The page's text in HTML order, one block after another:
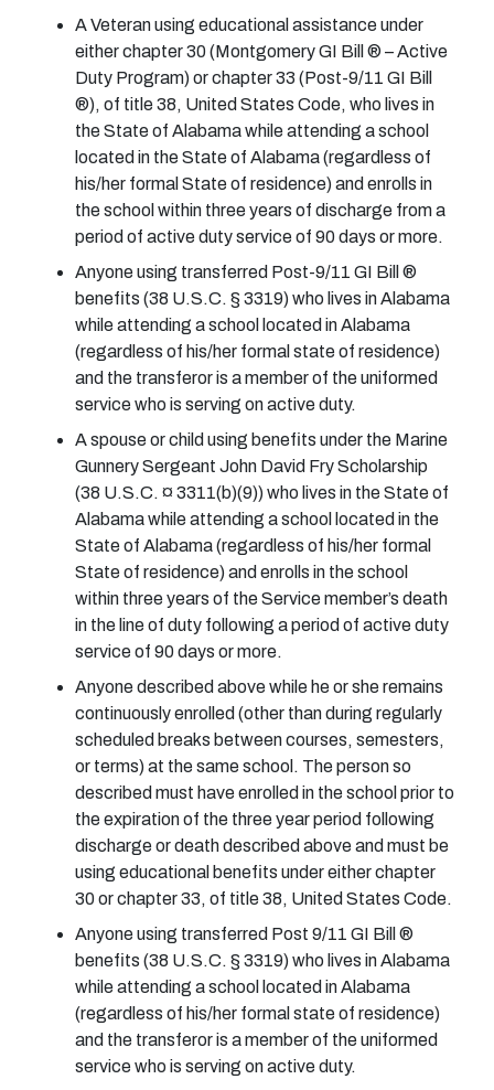
A Veteran using educational assistance under
either chapter 30 (Montgomery GI Bill ® – Active
Duty Program) or chapter 33 (Post-9/11 GI Bill
®), of title 38, United States Code, who lives in
the State of Alabama while attending a school
located in the State of Alabama (regardless of
his/her formal State of residence) and enrolls in
the school within three years of discharge from a
period of active duty service of 90 days or more.
Anyone using transferred Post-9/11 GI Bill ®
benefits (38 U.S.C. § 3319) who lives in Alabama
while attending a school located in Alabama
(regardless of his/her formal state of residence)
and the transferor is a member of the uniformed
service who is serving on active duty.
A spouse or child using benefits under the Marine
Gunnery Sergeant John David Fry Scholarship
(38 U.S.C. ¤ 3311(b)(9)) who lives in the State of
Alabama while attending a school located in the
State of Alabama (regardless of his/her formal
State of residence) and enrolls in the school
within three years of the Service member’s death
in the line of duty following a period of active duty
service of 90 days or more.
Anyone described above while he or she remains
continuously enrolled (other than during regularly
scheduled breaks between courses, semesters,
or terms) at the same school. The person so
described must have enrolled in the school prior to
the expiration of the three year period following
discharge or death described above and must be
using educational benefits under either chapter
30 or chapter 33, of title 38, United States Code.
Anyone using transferred Post 9/11 GI Bill ®
benefits (38 U.S.C. § 3319) who lives in Alabama
while attending a school located in Alabama
(regardless of his/her formal state of residence)
and the transferor is a member of the uniformed
service who is serving on active duty.